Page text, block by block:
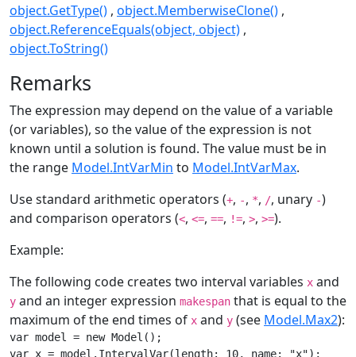
object.GetType() object.MemberwiseClone()
object.ReferenceEquals(object, object)
object.ToString()
Remarks
The expression may depend on the value of a variable
(or variables), so the value of the expression is not
known until a solution is found. The value must be in
the range Model.IntVarMin to Model.IntVarMax.
Use standard arithmetic operators (+, -, *, /, unary -)
and comparison operators (<, <=, ==, !=, >, >=).
Example:
The following code creates two interval variables x and
y and an integer expression makespan that is equal to the
maximum of the end times of x and y (see Model.Max2):
var model = new Model();
var x = model.IntervalVar(length: 10, name: "x");